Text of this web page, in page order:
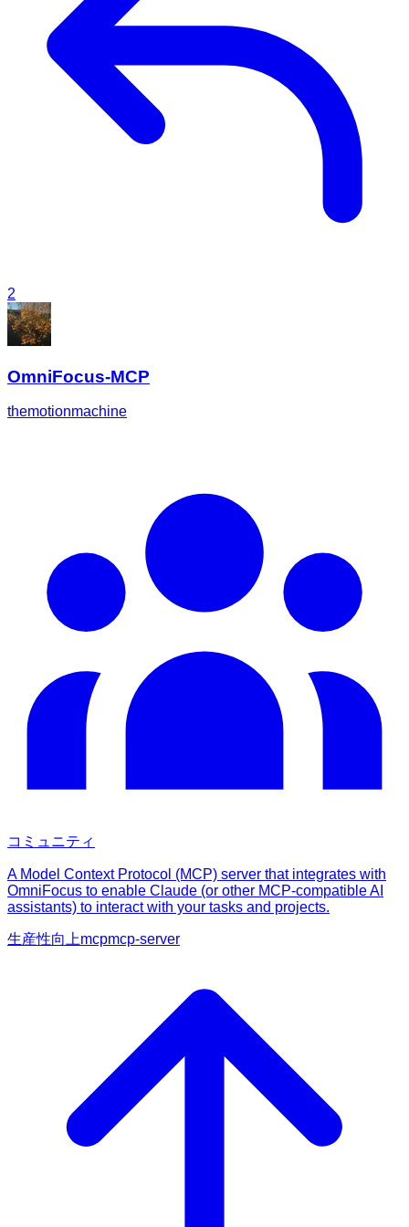
2
OmniFocus-MCP
themotionmachine
コミュニティ
A Model Context Protocol (MCP) server that integrates with
OmniFocus to enable Claude (or other MCP-compatible AI
assistants) to interact with your tasks and projects.
生産性向上mcpmcp-server